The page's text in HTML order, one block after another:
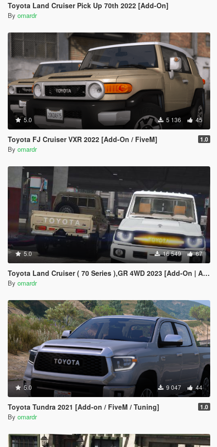
Toyota Land Cruiser Pick Up 70th 2022 [Add-On]
By omardr
5.0 5 136 45
Toyota FJ Cruiser VXR 2022 [Add-On / FiveM] 1.0
By omardr
5.0 16 549 67
Toyota Land Cruiser ( 70 Series ),GR 4WD 2023 [Add-On | Animated Lights]
By omardr
5.0 9 047 44
Toyota Tundra 2021 [Add-on / FiveM / Tuning] 1.0
By omardr